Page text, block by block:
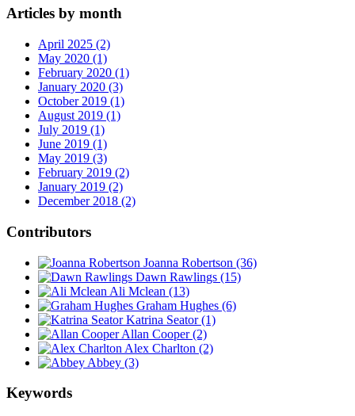
Articles by month
April 2025 (2)
May 2020 (1)
February 2020 (1)
January 2020 (3)
October 2019 (1)
August 2019 (1)
July 2019 (1)
June 2019 (1)
May 2019 (3)
February 2019 (2)
January 2019 (2)
December 2018 (2)
Contributors
Joanna Robertson (36)
Dawn Rawlings (15)
Ali Mclean (13)
Graham Hughes (6)
Katrina Seator(1)
Allan Cooper(2)
Alex Charlton (2)
Abbey (3)
Keywords